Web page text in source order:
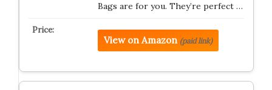
Bags are for you. They’re perfect …
View on Amazon (paid link)